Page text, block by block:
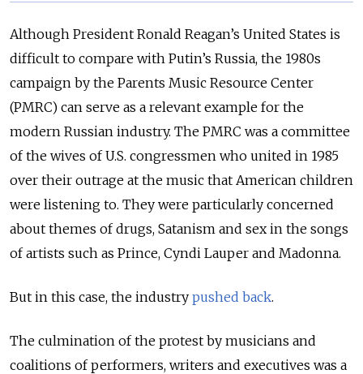
Although President Ronald Reagan’s United States is
difficult to compare with Putin’s Russia, the 1980s
campaign by the Parents Music Resource Center
(PMRC) can serve as a relevant example for the
modern Russian industry. The PMRC was a committee
of the wives of U.S. congressmen who united in 1985
over their outrage at the music that American children
were listening to. They were particularly concerned
about themes of drugs, Satanism and sex in the songs
of artists such as Prince, Cyndi Lauper and Madonna.
But in this case, the industry pushed back.
The culmination of the protest by musicians and
coalitions of performers, writers and executives was a